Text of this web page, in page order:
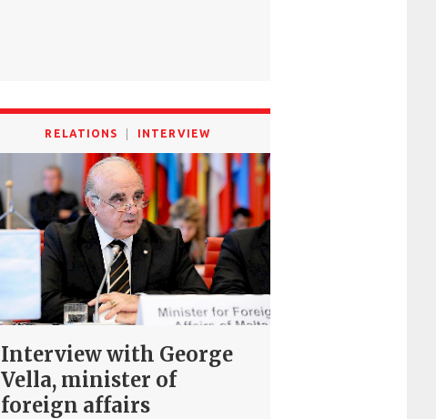
RELATIONS INTERVIEW
Interview with George
Vella, minister of
foreign affairs